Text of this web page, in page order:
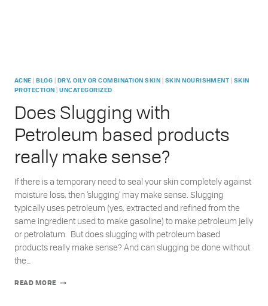
ACNE |BLOG | DRY, OILY OR COMBINATION SKIN | SKIN NOURISHMENT | SKIN
PROTECTION |UNCATEGORIZED
Does Slugging with
Petroleum based products
really make sense?
If there is a temporary need to seal your skin completely against
moisture loss, then ‘slugging’ may make sense. Slugging
typically uses petroleum (yes, extracted and refined from the
same ingredient used to make gasoline) to make petroleum jelly
or petrolatum. But does slugging with petroleum based
products really make sense? And can slugging be done without
the…
READ MORE DOES